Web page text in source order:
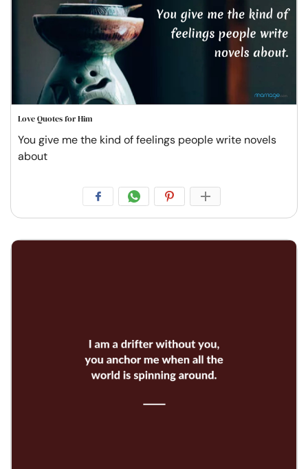
Love Quotes for Him
You give me the kind of feelings people write novels
about